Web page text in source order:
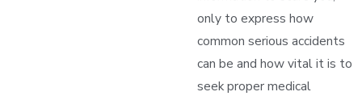
only to express how
common serious accidents
can be and how vital it is to
seek proper medical